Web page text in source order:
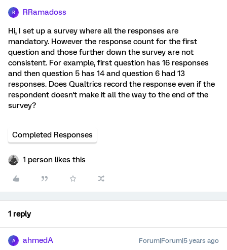
R RRamadoss
Hi, I set up a survey where all the responses are
mandatory. However the response count for the first
question and those further down the survey are not
consistent. For example, first question has 16 responses
and then question 5 has 14 and question 6 had 13
responses. Does Qualtrics record the response even if the
respondent doesn't make it all the way to the end of the
survey?
Completed Responses
1 person likes this
1 reply
A ahmedA Forum|Forum|5 years ago